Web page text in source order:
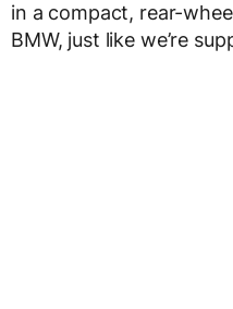
in a compact, rear-
BMW, just like we’re